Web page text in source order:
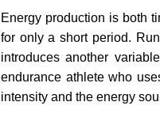
Energy production is both
for only a short period.
introduces another
endurance athlete who
intensity and the energy